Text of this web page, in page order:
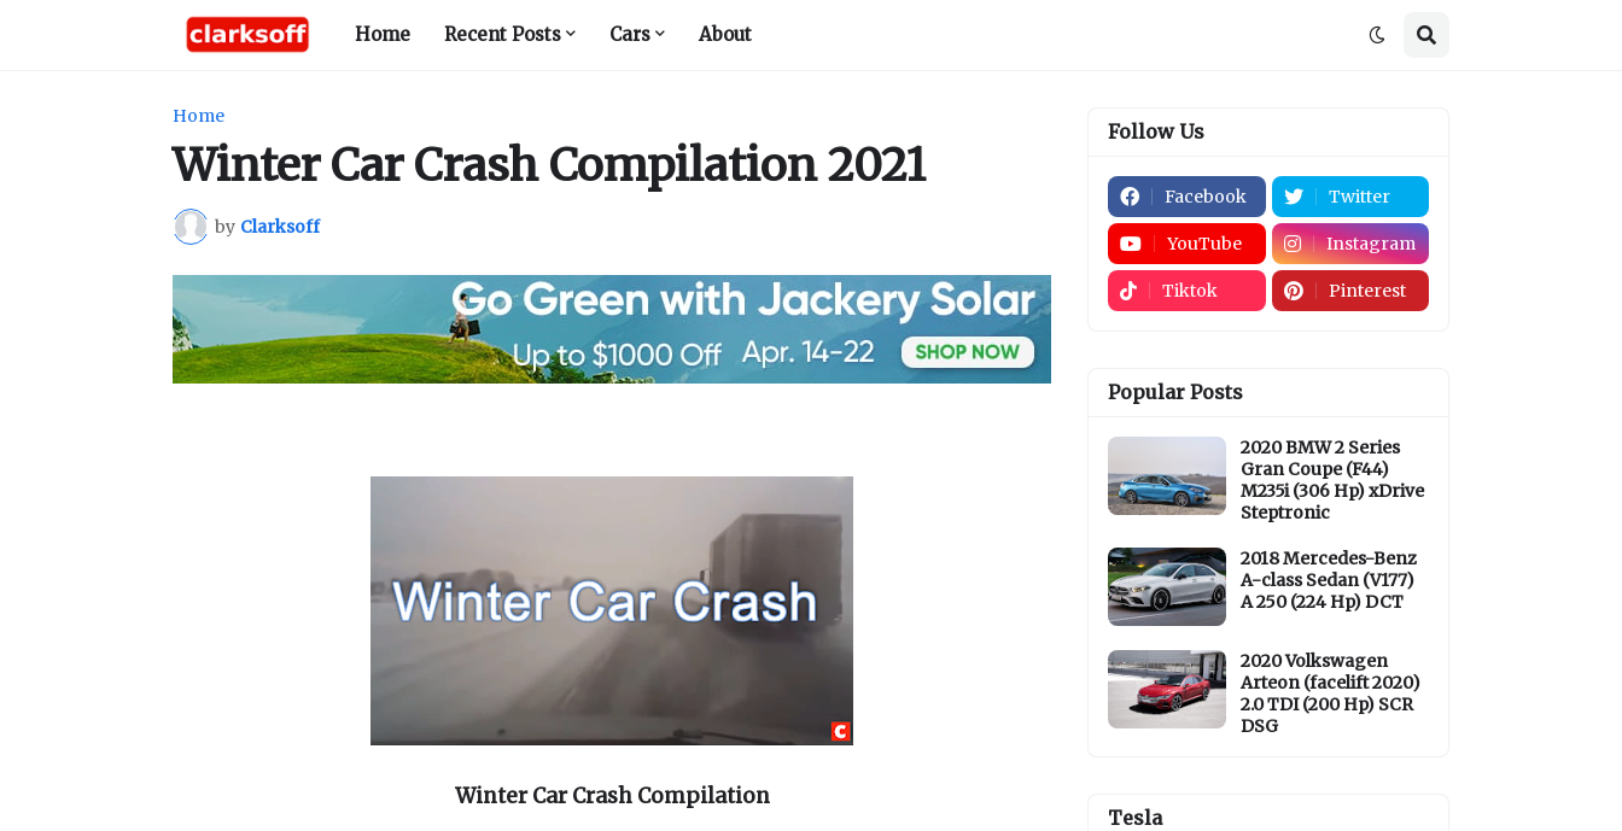
Home Recent Posts Cars About
Home
Winter Car Crash Compilation 2021
by Clarksoff
Winter Car Crash Compilation
Follow Us
Facebook Twitter
YouTube Instagram
Tiktok Pinterest
Popular Posts
2020 BMW 2 Series
Gran Coupe (F44)
M235i (306 Hp) xDrive
Steptronic
2018 Mercedes-Benz
A-class Sedan (V177)
A 250 (224 Hp) DCT
2020 Volkswagen
Arteon (facelift 2020)
2.0 TDI (200 Hp) SCR
DSG
Tesla